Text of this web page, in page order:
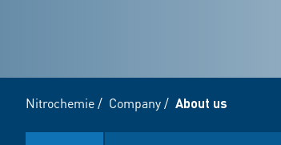
Nitrochemie/ Company/ About us